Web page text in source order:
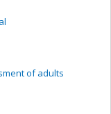
of adults